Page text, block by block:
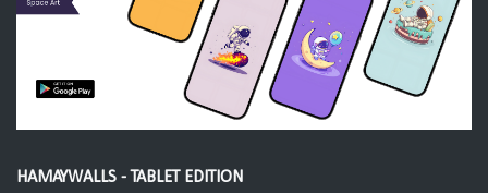
HAMAYWALLS - TABLET EDITION